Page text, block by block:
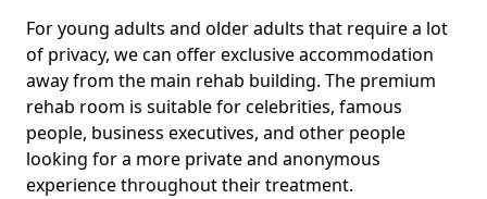
For young adults and older adults that require a lot
of privacy, we can offer exclusive accommodation
away from the main rehab building. The premium
rehab room is suitable for celebrities, famous
people, business executives, and other people
looking for a more private and anonymous
experience throughout their treatment.